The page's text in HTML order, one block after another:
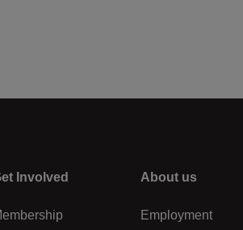
Involved Right
About us
Employment